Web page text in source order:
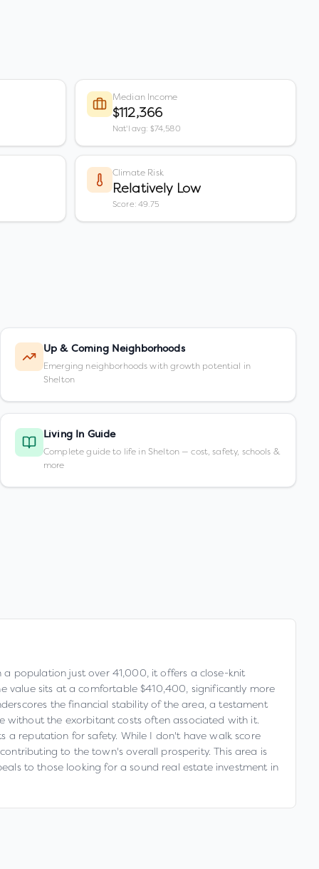
Median Income
$112,366
Nat'l avg: $74,580
Climate Risk
Relatively Low
Score: 49.75
Up & Coming Neighborhoods
Emerging neighborhoods with growth potential in
Shelton
Living In Guide
Complete guide to life in Shelton — cost, safety, schools &
more
population just over 41,000, it offers a close-knit
sits at a comfortable $410,400, significantly more
the financial stability of the area, a testament
without the exorbitant costs often associated with it.
a reputation for safety. While I don't have walk score
to the town's overall prosperity. This area is
to those looking for a sound real estate investment in